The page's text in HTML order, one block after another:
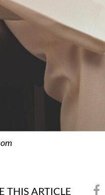
THIS ARTICLE